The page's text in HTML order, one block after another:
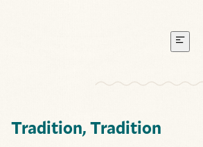
Tradition, Tradition